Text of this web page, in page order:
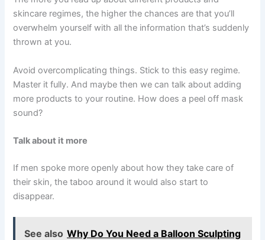
skincare regimes, the higher the chances are that you’ll
overwhelm yourself with all the information that’s suddenly
thrown at you.
Avoid overcomplicating things. Stick to this easy regime.
Master it fully. And maybe then we can talk about adding
more products to your routine. How does a peel off mask
sound?
Talk about it more
If men spoke more openly about how they take care of
their skin, the taboo around it would also start to
disappear.
See also Why Do You Need a Balloon Sculpting